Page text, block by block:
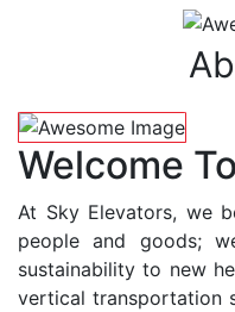
Welcome
At Sky Elevators, we
people and goods;
sustainability to new
vertical transportation